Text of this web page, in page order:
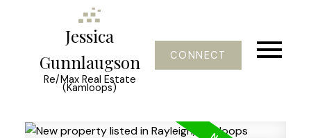
Jessica
Gunnlaugson
Re/Max Real Estate
(Kamloops)
CONNECT